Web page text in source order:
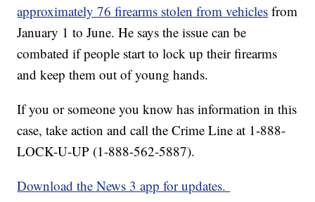
approximately 76 firearms stolen from vehicles from
January 1 to June. He says the issue can be
combated if people start to lock up their firearms
and keep them out of young hands.
If you or someone you know has information in this
case, take action and call the Crime Line at 1-888-
LOCK-U-UP (1-888-562-5887).
Download the News 3 app for updates.